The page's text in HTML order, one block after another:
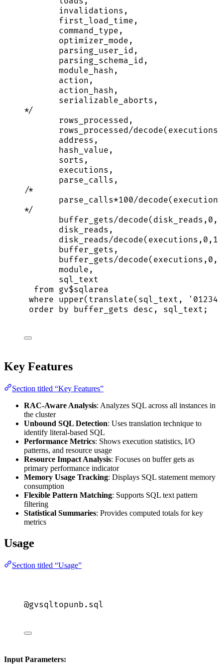
invalidations,
first_load_time,
command_type,
optimizer_mode,
parsing_user_id,
parsing_schema_id,
module_hash,
action,
action_hash,
serializable_aborts,
*/
rows_processed,
rows_processed/
address ,
hash_value,
sorts,
executions,
parse_calls,
/*
parse_calls*100/
*/
buffer_gets/decode(disk_reads, 0 , 1
disk_reads,
disk_reads/decode(executions, 0 , 1
buffer_gets,
buffer_gets/decode(executions, 0 , 1
module,
sql_text
from gv$sqlarea
where upper( translate(sql_text, '
order by buffer_gets desc , sql_text;
Key Features
Section titled “Key Features”
RAC-Aware Analysis: Analyzes SQL across all instances in
the cluster
Unbound SQL Detection: Uses translation technique to
identify literal-based SQL
Performance Metrics: Shows execution statistics, I/O
patterns, and resource usage
Resource Impact Analysis: Focuses on buffer gets as
primary performance indicator
Memory Usage Tracking: Displays SQL statement memory
consumption
Flexible Pattern Matching: Supports SQL text pattern
filtering
Statistical Summaries: Provides computed totals for key
metrics
Usage
Section titled “Usage”
@gvsqltopunb. sql
Input Parameters: